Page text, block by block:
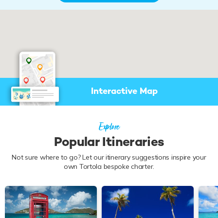
Start Planning - Speak with a
Charter Expert
Our yacht charter experts will:
Discuss your vacation plans
Negotiate booking & prepareyour itinerary
Find me a Broker
Interactive Map
Explore
Popular Itineraries
Not sure where to go? Let our itinerary suggestions inspire your
own Tortola bespoke charter.